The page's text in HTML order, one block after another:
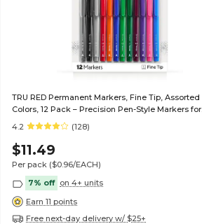
TRU RED Permanent Markers, Fine Tip, Assorted
Colors, 12 Pack – Precision Pen-Style Markers for
Writing, Labeling & Office Use
4.2 (128)
$11.49
Per pack ($0.96/EACH)
7% off on 4+ units
Earn 11 points
Free next-day delivery w/ $25+